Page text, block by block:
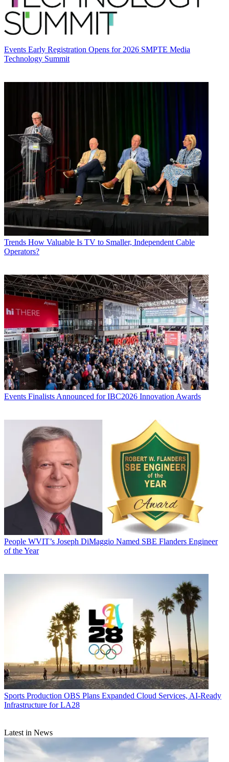
Events Early Registration Opens for 2026 SMPTE Media
Technology Summit
Trends How Valuable Is TV to Smaller, Independent Cable
Operators?
Events Finalists Announced for IBC2026 Innovation Awards
People WVIT’s Joseph DiMaggio Named SBE Flanders Engineer
of the Year
Sports Production OBS Plans Expanded Cloud Services, AI-Ready
Infrastructure for LA28
Latest in News